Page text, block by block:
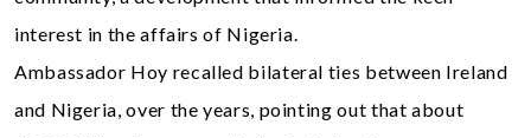
interest in the affairs of Nigeria.
Ambassador Hoy recalled bilateral ties between Ireland
and Nigeria, over the years, pointing out that about